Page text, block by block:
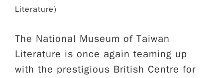
Literature)
The National Museum of Taiwan
Literature is once again teaming up
with the prestigious British Centre for